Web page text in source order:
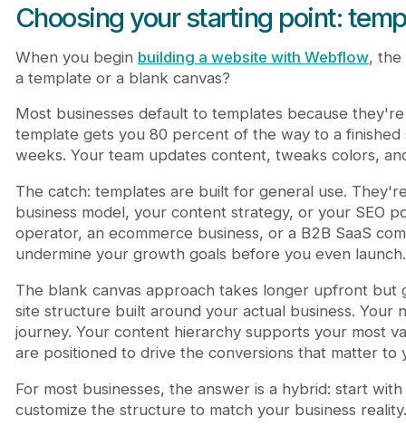
Choosing your starting point:
When you begin building a website with Webflow, the
a template or a blank canvas?
Most businesses default to templates because
template gets you 80 percent of the way to a finished
weeks. Your team updates content, tweaks colors,
The catch: templates are built for general use.
business model, your content strategy, or your SEO
operator, an ecommerce business, or a B2B SaaS
undermine your growth goals before you even launch.
The blank canvas approach takes longer upfront but
site structure built around your actual business. Your
journey. Your content hierarchy supports your most
are positioned to drive the conversions that matter to
For most businesses, the answer is a hybrid: start
customize the structure to match your business reality.